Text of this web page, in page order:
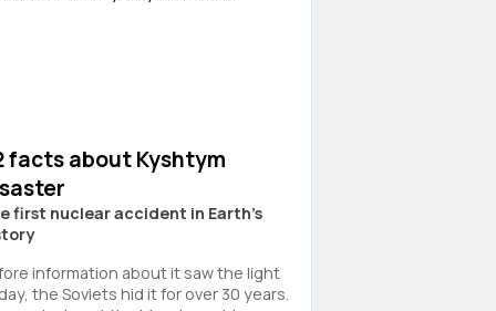
facts about Kyshtym
first nuclear accident in Earth's
information about it saw the light
the Soviets hid it for over 30 years.